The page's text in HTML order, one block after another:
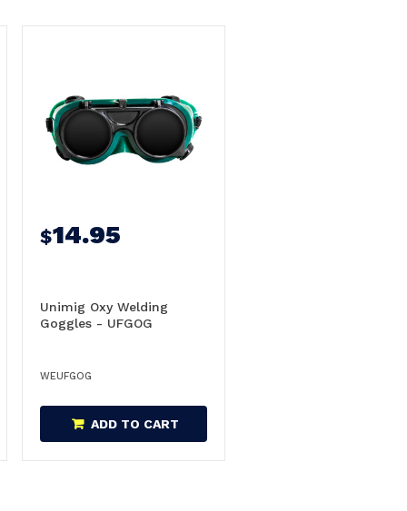
$14.95
Unimig Oxy Welding
Goggles - UFGOG
WEUFGOG
ADD TO CART